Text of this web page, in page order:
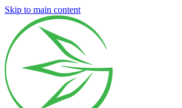
Skip to main content